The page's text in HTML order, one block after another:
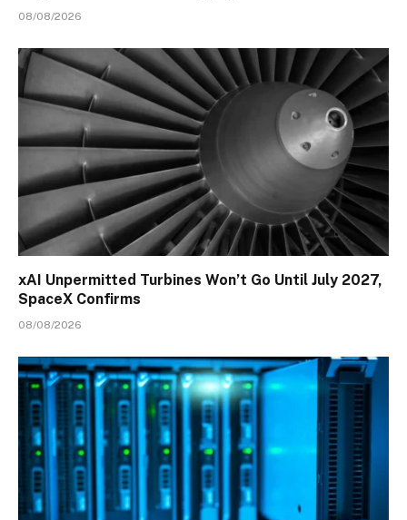
08/08/2026
xAI Unpermitted Turbines Won’t Go Until July 2027,
SpaceX Confirms
08/08/2026